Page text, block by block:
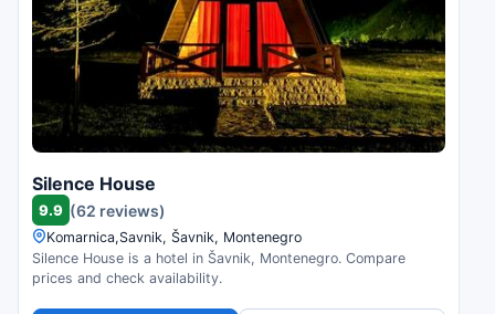
Silence House
9.9 (62 reviews)
Komarnica,Savnik, Šavnik, Montenegro
Silence House is a hotel in Šavnik, Montenegro. Compare
prices and check availability.